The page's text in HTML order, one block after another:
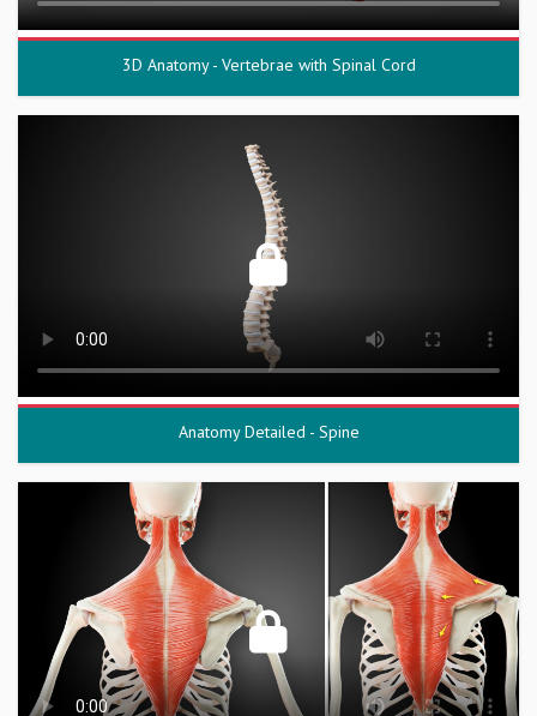
3D Anatomy - Vertebrae with Spinal Cord
Anatomy Detailed - Spine